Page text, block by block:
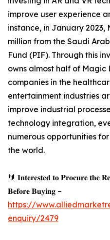
improve user experience
instance, in January 2023,
million from the Saudi
Fund (PIF). Through this
owns almost half of Magic
companies in the
entertainment industries
improve industrial
technology integration,
numerous opportunities
the world.
🔰 𝐈𝐧𝐭𝐞𝐫𝐞𝐬𝐭𝐞𝐝 𝐭𝐨 𝐏𝐫𝐨𝐜𝐮𝐫𝐞 𝐭𝐡𝐞
𝐁𝐞𝐟𝐨𝐫𝐞 𝐁𝐮𝐲𝐢𝐧𝐠 –
https://
enquiry/2479